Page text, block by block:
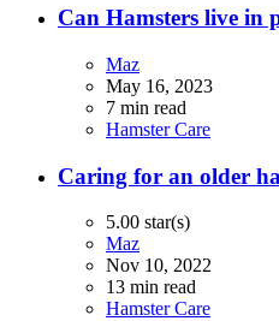
Can Hamsters live in
Maz
May 16, 2023
7 min read
Hamster Care
Caring for an older
5.00 star(s)
Maz
Nov 10, 2022
13 min read
Hamster Care